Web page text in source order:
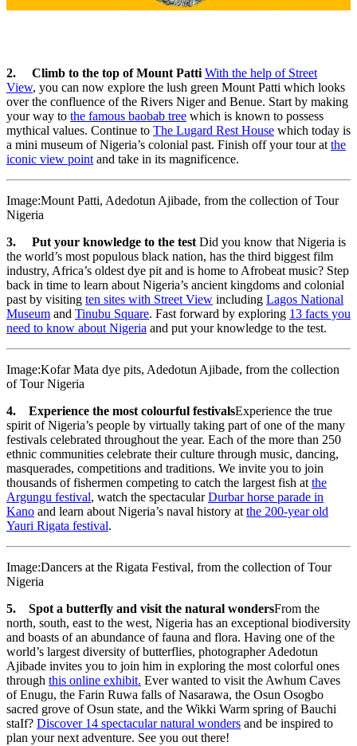
2. Climb to the top of Mount Patti With the help of Street
View, you can now explore the lush green Mount Patti which looks
over the confluence of the Rivers Niger and Benue. Start by making
your way to the famous baobab tree which is known to possess
mythical values. Continue to The Lugard Rest House which today is
a mini museum of Nigeria’s colonial past. Finish off your tour atthe
iconic view pointand take in its magnificence.
Image:Mount Patti, Adedotun Ajibade, from the collection of Tour
Nigeria
3. Put your knowledge to the testDid you know that Nigeria is
the world’s most populous black nation, has the third biggest film
industry, Africa’s oldest dye pit and is home to Afrobeat music? Step
back in time to learn about Nigeria’s ancient kingdoms and colonial
past by visiting ten sites with Street View including Lagos National
Museum and Tinubu Square. Fast forward by exploring 13 facts you
need to know about Nigeria and put your knowledge to the test.
Image:Kofar Mata dye pits, Adedotun Ajibade, from the collection
of Tour Nigeria
4. Experience the most colourful festivalsExperience the true
spirit of Nigeria’s people by virtually taking part of one of the many
festivals celebrated throughout the year. Each of the more than 250
ethnic communities celebrate their culture through music, dancing,
masquerades, competitions and traditions. We invite you to join
thousands of fishermen competing to catch the largest fish atthe
Argungu festival, watch the spectacularDurbar horse parade in
Kano and learn about Nigeria’s naval history atthe 200-year old
Yauri Rigata festival.
Image:Dancers at the Rigata Festival, from the collection of Tour
Nigeria
5. Spot a butterfly and visit the natural wondersFrom the
north, south, east to the west, Nigeria has an exceptional biodiversity
and boasts of an abundance of fauna and flora. Having one of the
world’s largest diversity of butterflies, photographer Adedotun
Ajibade invites you to join him in exploring the most colorful ones
through this online exhibit. Ever wanted to visit the Awhum Caves
of Enugu, the Farin Ruwa falls of Nasarawa, the Osun Osogbo
sacred grove of Osun state, and the Wikki Warm spring of Bauchi
staIf? Discover 14 spectacular natural wonders and be inspired to
plan your next adventure. See you out there!